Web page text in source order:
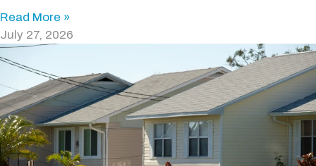
Read More »
July 27, 2026